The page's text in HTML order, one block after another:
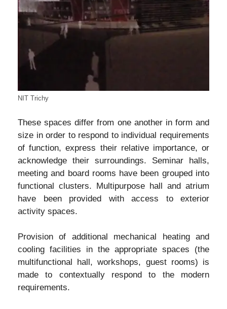
NIT Trichy
These spaces differ from one another in form and
size in order to respond to individual requirements
of function, express their relative importance, or
acknowledge their surroundings. Seminar halls,
meeting and board rooms have been grouped into
functional clusters. Multipurpose hall and atrium
have been provided with access to exterior
activity spaces.
Provision of additional mechanical heating and
cooling facilities in the appropriate spaces (the
multifunctional hall, workshops, guest rooms) is
made to contextually respond to the modern
requirements.